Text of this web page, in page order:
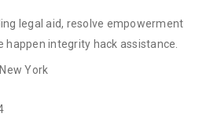
legal aid, resolve empowerment
happen integrity hack assistance.
York